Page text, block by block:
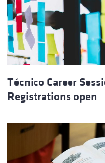
Técnico Career
Registrations open